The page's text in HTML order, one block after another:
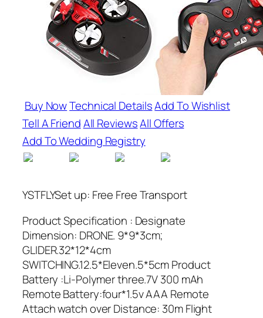
Buy NowTechnical DetailsAdd To Wishlist
Tell A FriendAll ReviewsAll Offers
Add To Wedding Registry
YSTFLYSet up: Free Free Transport
Product Specification : Designate
Dimension: DRONE. 9*9*3cm;
GLIDER.32*12*4cm
SWITCHING.12.5*Eleven.5*5cm Product
Battery :Li-Polymer three.7V 300 mAh
Remote Battery:four*1.5v AAA Remote
Attach watch over Distance: 30m Flight